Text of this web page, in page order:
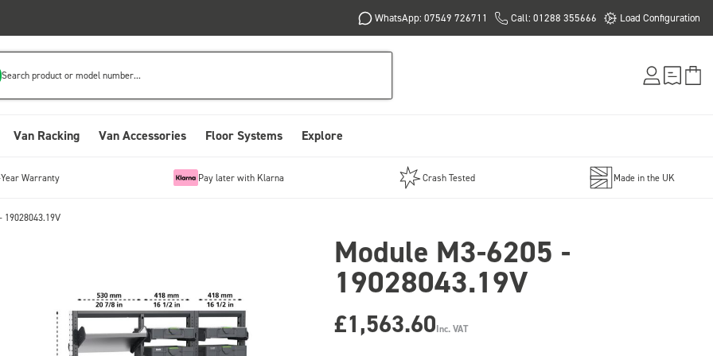
WhatsApp: 07549 726711 Call: 01288 355666 Load Configuration
Search product or model number...
Van Racking Van Accessories Floor Systems Explore
Warranty Pay later with Klarna Crash Tested Made in the UK
19028043.19V
Module M3-6205 -
19028043.19V
£1,563.60Inc. VAT